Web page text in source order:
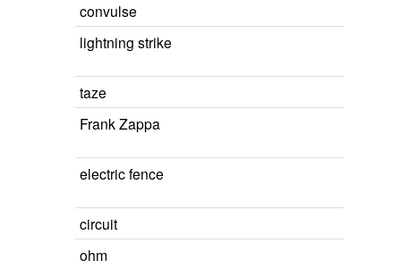
convulse
lightning strike
taze
Frank Zappa
electric fence
circuit
ohm